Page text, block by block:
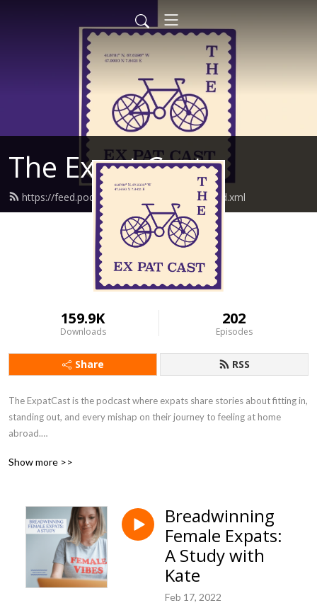
The Expat Cast
https://feed.podbean.com/theexpatcast/feed.xml
159.9K
Downloads
202
Episodes
Share RSS
The ExpatCast is the podcast where expats share stories about fitting in,
standing out, and every mishap on their journey to feeling at home
abroad.
https://www.theexpatcast.com/
Show more >>
Breadwinning
Female Expats:
A Study with
Kate
Feb 17, 2022